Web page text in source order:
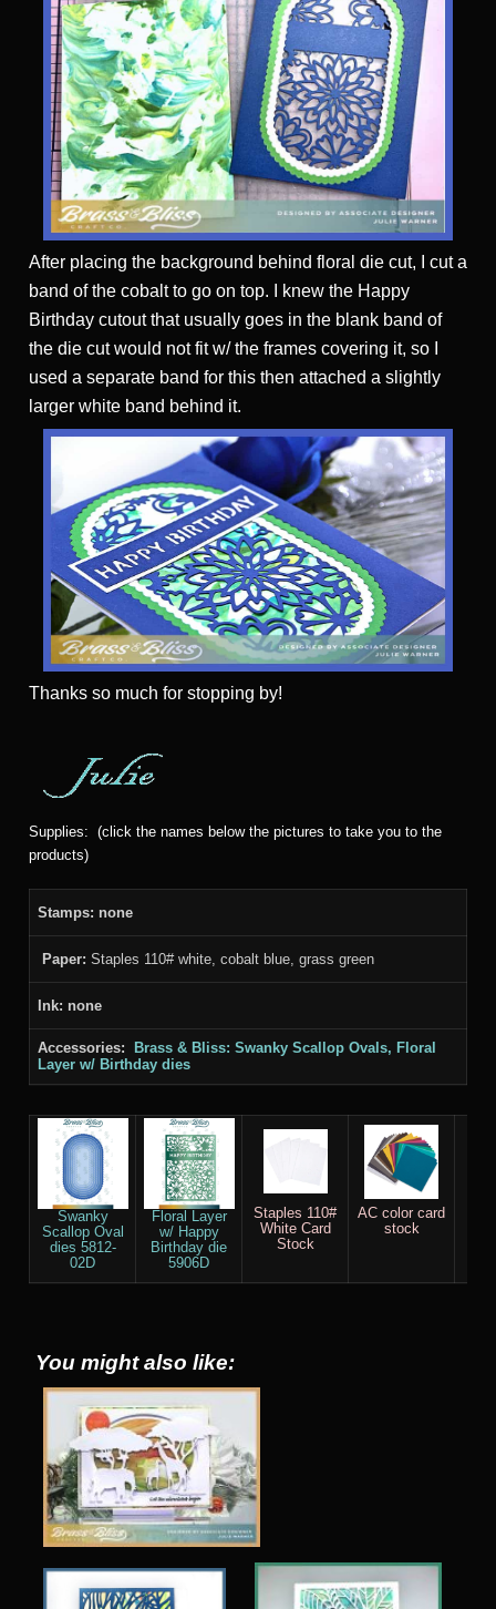
After placing the background behind floral die cut, I cut a
band of the cobalt to go on top. I knew the Happy
Birthday cutout that usually goes in the blank band of
the die cut would not fit w/ the frames covering it, so I
used a separate band for this then attached a slightly
larger white band behind it.
Thanks so much for stopping by!
Supplies: (click the names below the pictures to take you to the
products)
Stamps: none
Paper: Staples 110# white, cobalt blue, grass green
Ink: none
Accessories:
Brass & Bliss: Swanky Scallop Ovals, Floral
Layer w/ Birthday dies
Swanky
Scallop Oval
dies 5812-
02D
Floral Layer
w/ Happy
Birthday die
5906D
Staples 110#
White Card
Stock
AC color card
stock
You might also like: